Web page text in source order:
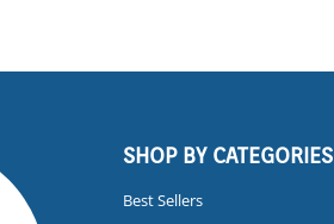
SHOP BY CATEGORIES
Best Sellers